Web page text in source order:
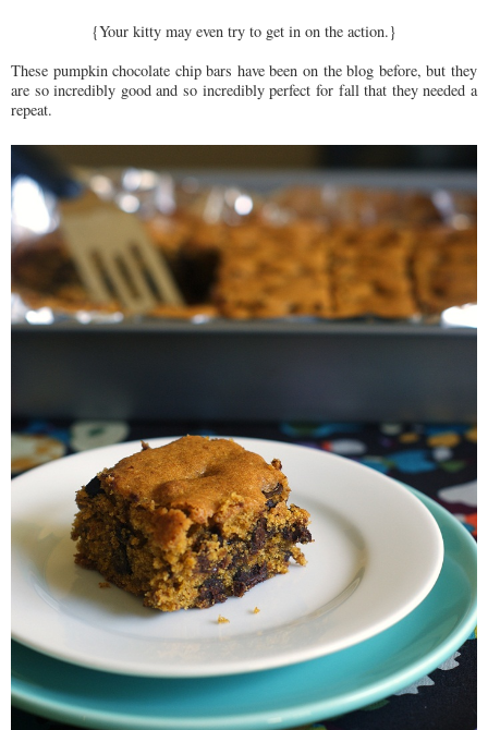
{Your kitty may even try to get in on the action.}
These pumpkin chocolate chip bars have been on the blog before, but they
are so incredibly good and so incredibly perfect for fall that they needed a
repeat.